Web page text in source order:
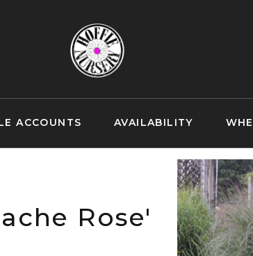
ACCOUNTS AVAILABILITY
Rose'